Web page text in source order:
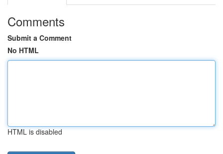
Comments
Submit a Comment
No HTML
HTML is disabled